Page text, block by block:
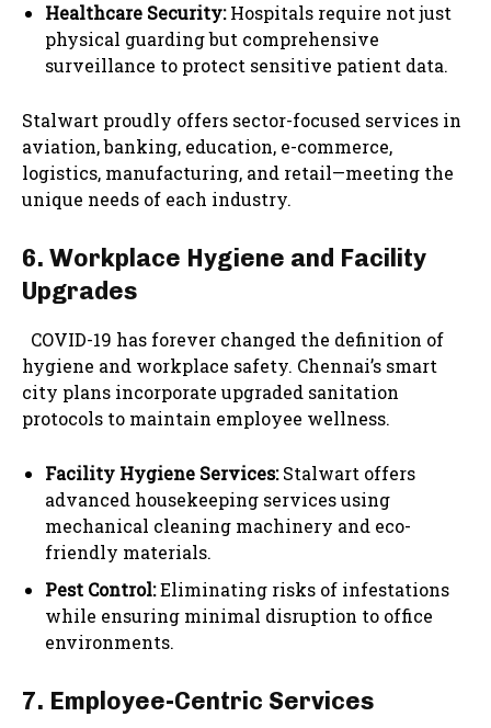
Healthcare Security:Hospitals require not just
physical guarding but comprehensive
surveillance to protect sensitive patient data.
Stalwart proudly offers sector-focused services in
aviation, banking, education, e-commerce,
logistics, manufacturing, and retail—meeting the
unique needs of each industry.
6. Workplace Hygiene and Facility
Upgrades
COVID-19 has forever changed the definition of
hygiene and workplace safety. Chennai’s smart
city plans incorporate upgraded sanitation
protocols to maintain employee wellness.
Facility Hygiene Services:Stalwart offers
advanced housekeeping services using
mechanical cleaning machinery and eco-
friendly materials.
Pest Control:Eliminating risks of infestations
while ensuring minimal disruption to office
environments.
7. Employee-Centric Services